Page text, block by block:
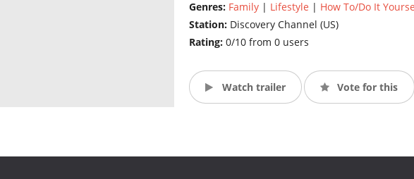
Genres: Family| Lifestyle | How To/Do It
Station: Discovery Channel (US)
Rating: 0/10 from 0 users
Watch trailer Vote for this